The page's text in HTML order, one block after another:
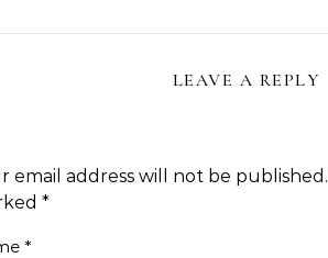
LEAVE A REPLY
email address will not be published.
*
*